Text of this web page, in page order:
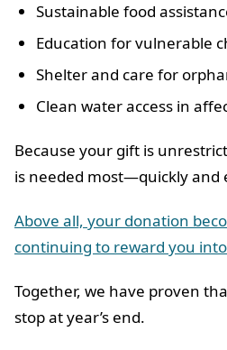
Sustainable food
Education for vulnerable
Shelter and care for
Clean water access in
Because your gift is
is needed most—quickly and
Above all, your donation
continuing to reward you
Together, we have proven
stop at year’s end.